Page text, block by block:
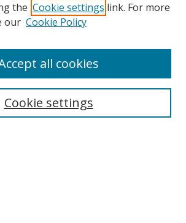
the Cookie settings link. For more
our Cookie Policy
Cookie settings
all cookies